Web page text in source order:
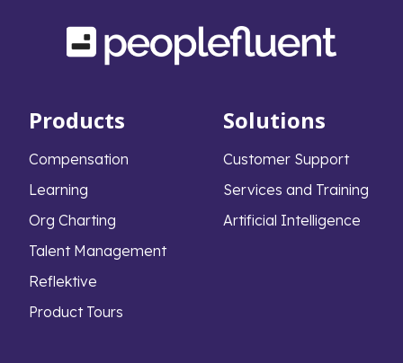
Products
Compensation
Learning
Org Charting
Talent Management
Reflektive
Product Tours
Solutions
Customer Support
Services and Training
Artificial Intelligence